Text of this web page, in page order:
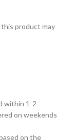
product may
within 1-2
on weekends
on the